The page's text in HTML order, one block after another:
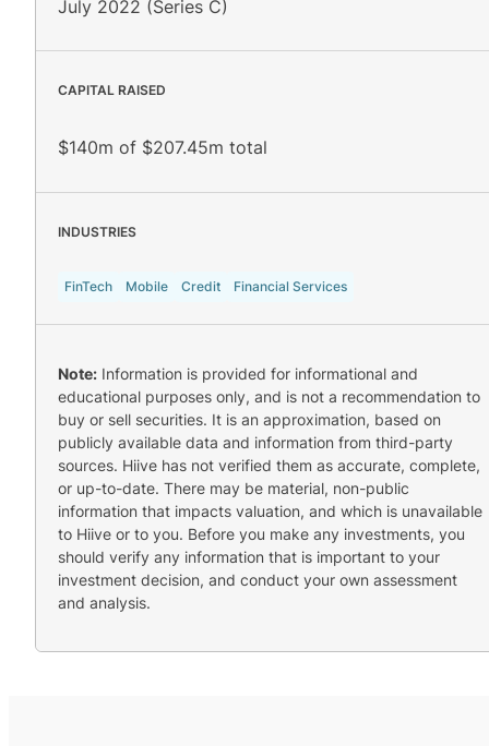
July 2022 (Series C)
CAPITAL RAISED
$140m of $207.45m total
INDUSTRIES
FinTech Mobile Credit Financial Services
Note: Information is provided for informational and
educational purposes only, and is not a recommendation to
buy or sell securities. It is an approximation, based on
publicly available data and information from third-party
sources. Hiive has not verified them as accurate, complete,
or up-to-date. There may be material, non-public
information that impacts valuation, and which is unavailable
to Hiive or to you. Before you make any investments, you
should verify any information that is important to your
investment decision, and conduct your own assessment
and analysis.